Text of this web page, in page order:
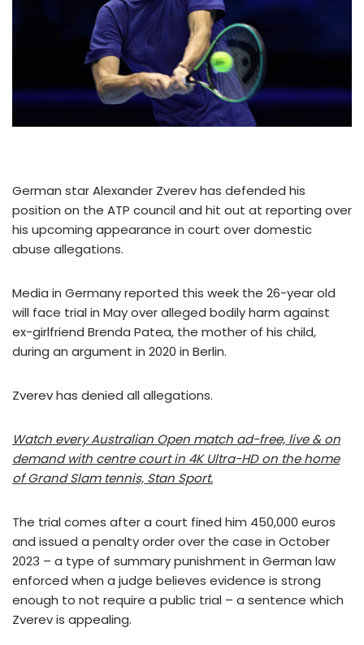
German star Alexander Zverev has defended his
position on the ATP council and hit out at reporting over
his upcoming appearance in court over domestic
abuse allegations.
Media in Germany reported this week the 26-year old
will face trial in May over alleged bodily harm against
ex-girlfriend Brenda Patea, the mother of his child,
during an argument in 2020 in Berlin.
Zverev has denied all allegations.
Watch every Australian Open match ad-free, live & on
demand with centre court in 4K Ultra-HD on the home
of Grand Slam tennis, Stan Sport.
The trial comes after a court fined him 450,000 euros
and issued a penalty order over the case in October
2023 – a type of summary punishment in German law
enforced when a judge believes evidence is strong
enough to not require a public trial – a sentence which
Zverev is appealing.